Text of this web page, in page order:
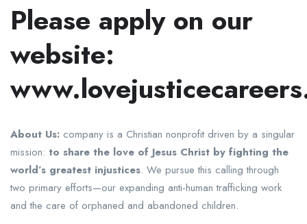
Please apply on our
website:
About Us: company is a Christian nonprofit driven by a singular
mission: to share the love of Jesus Christ by fighting the
world’s greatest injustices. We pursue this calling through
two primary efforts—our expanding anti-human trafficking work
and the care of orphaned and abandoned children.